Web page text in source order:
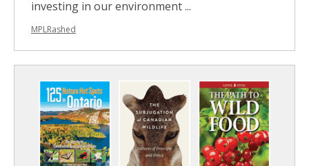
investing in our environment ...
MPLRashed